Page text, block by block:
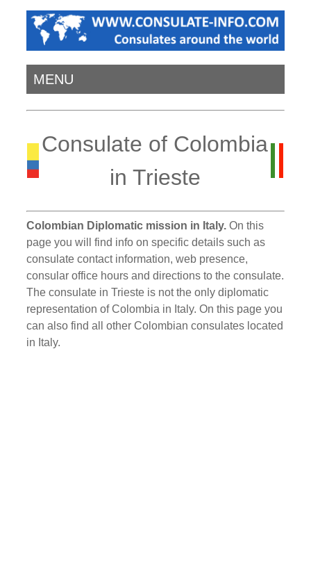
MENU
Consulate of Colombia
in Trieste
Colombian Diplomatic mission in Italy. On this
page you will find info on specific details such as
consulate contact information, web presence,
consular office hours and directions to the consulate.
The consulate in Trieste is not the only diplomatic
representation of Colombia in Italy. On this page you
can also find all other Colombian consulates located
in Italy.